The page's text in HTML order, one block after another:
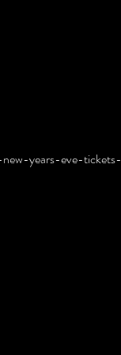
years-eve-tickets-